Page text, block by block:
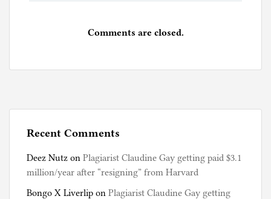
Comments are closed.
Recent Comments
Deez Nutz on Plagiarist Claudine Gay getting paid $3.1
million/year after “resigning” from Harvard
Bongo X Liverlip on Plagiarist Claudine Gay getting